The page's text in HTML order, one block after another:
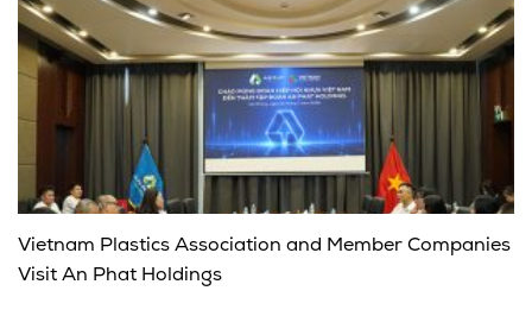
Vietnam Plastics Association and Member Companies
Visit An Phat Holdings